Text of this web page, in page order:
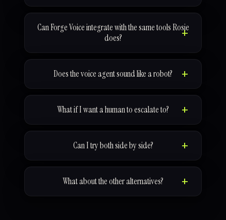
Can Forge Voice integrate with the same tools Rosie
does?
Does the voice agent sound like a robot?
What if I want a human to escalate to?
Can I try both side by side?
What about the other alternatives?